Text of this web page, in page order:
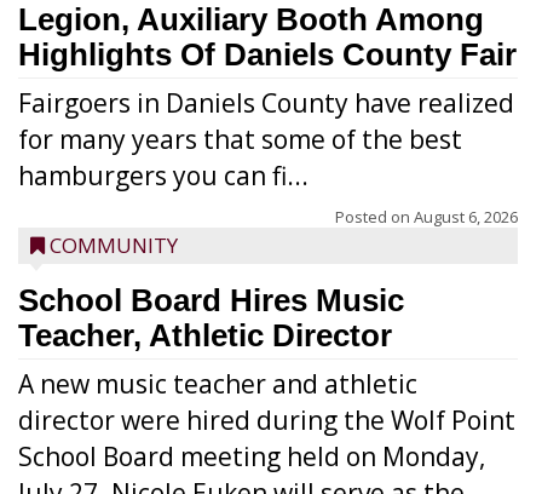
Legion, Auxiliary Booth Among
Highlights Of Daniels County Fair
Fairgoers in Daniels County have realized
for many years that some of the best
hamburgers you can fi...
Posted on August 6, 2026
COMMUNITY
School Board Hires Music
Teacher, Athletic Director
A new music teacher and athletic
director were hired during the Wolf Point
School Board meeting held on Monday,